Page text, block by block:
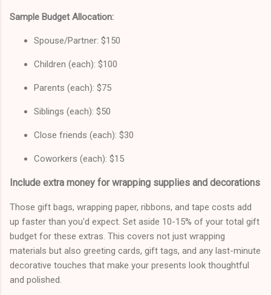
Sample Budget Allocation:
Spouse/Partner: $150
Children (each): $100
Parents (each): $75
Siblings (each): $50
Close friends (each): $30
Coworkers (each): $15
Include extra money for wrapping supplies and decorations
Those gift bags, wrapping paper, ribbons, and tape costs add
up faster than you'd expect. Set aside 10-15% of your total gift
budget for these extras. This covers not just wrapping
materials but also greeting cards, gift tags, and any last-minute
decorative touches that make your presents look thoughtful
and polished.